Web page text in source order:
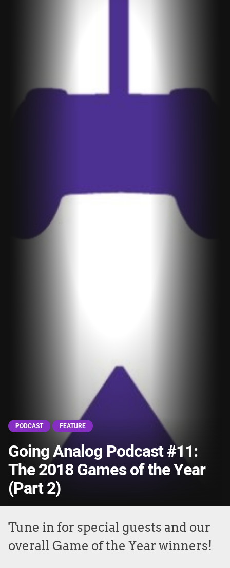
PODCAST FEATURE
Going Analog Podcast #11:
The 2018 Games of the Year
(Part 2)
Tune in for special guests and our
overall Game of the Year winners!